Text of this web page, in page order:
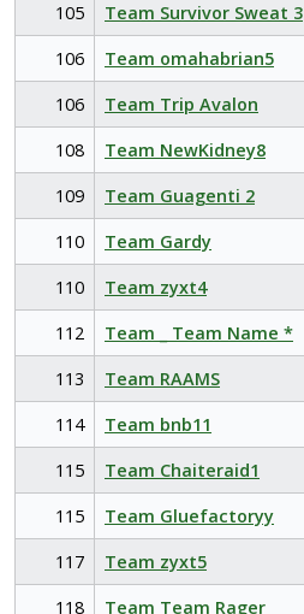
105
Team Survivor Sweat 3
106
Team omahabrian5
106
Team Trip Avalon
108
Team NewKidney8
109
Team Guagenti 2
110
Team Gardy
110
Team zyxt4
112
Team _ Team Name *
113
Team RAAMS
114
Team bnb11
115
Team Chaiteraid1
115
Team Gluefactoryy
117
Team zyxt5
118
Team Team Rager